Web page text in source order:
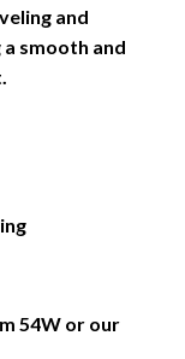
and
smooth and
54W or our